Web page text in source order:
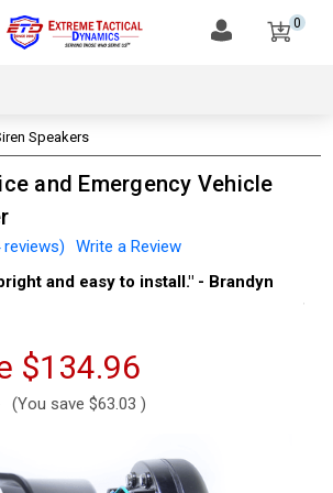
0
Speakers
and Emergency Vehicle
reviews)
Write a Review
and easy to install." - Brandyn
$134.96
(You save $63.03 )